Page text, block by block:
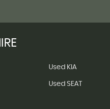
Used KIA
Used SEAT